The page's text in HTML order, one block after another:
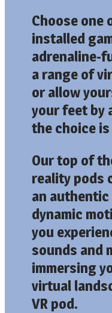
Choose one
installed
adrenaline-
a range of
or allow
your feet by
the choice
Our top of
reality pods
an
dynamic
you
sounds and
immersing
virtual
VR pod.